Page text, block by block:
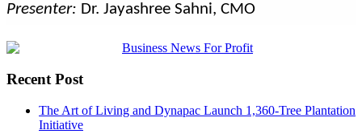
Presenter: Dr. Jayashree Sahni, CMO
Recent Post
The Art of Living and Dynapac Launch 1,360-Tree Plantation
Initiative